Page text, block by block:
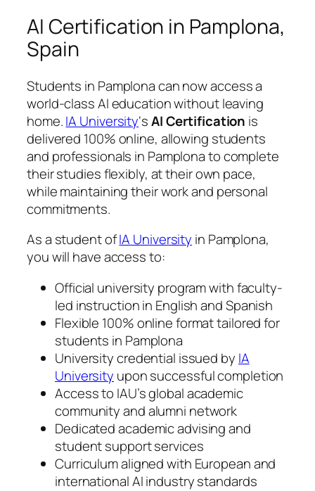
AI Certification in Pamplona,
Spain
Students in Pamplona can now access a
world-class AI education without leaving
home.IA University‘sAI Certification is
delivered 100% online, allowing students
and professionals in Pamplona to complete
their studies flexibly, at their own pace,
while maintaining their work and personal
commitments.
As a student ofIA University in Pamplona,
you will have access to:
Official university program with faculty-
led instruction in English and Spanish
Flexible 100% online format tailored for
students in Pamplona
University credential issued by IA
University upon successful completion
Access to IAU’s global academic
community and alumni network
Dedicated academic advising and
student support services
Curriculum aligned with European and
international AI industry standards